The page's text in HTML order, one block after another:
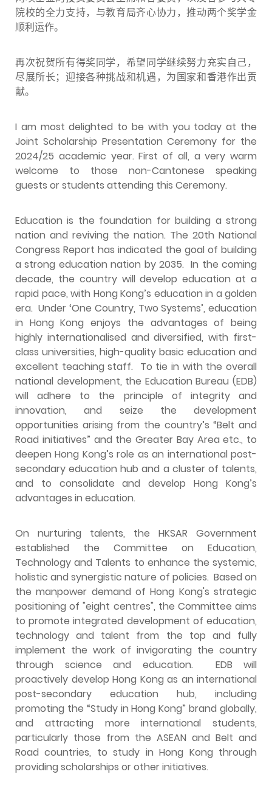
院校的全力支持，与教育局齐心协力，推动两个奖学金
顺利运作。
再次祝贺所有得奖同学，希望同学继续努力充实自己，
尽展所长；迎接各种挑战和机遇，为国家和香港作出贡
献。
I am most delighted to be with you today at the
Joint Scholarship Presentation Ceremony for the
2024/25 academic year. First of all, a very warm
welcome to those non-Cantonese speaking
guests or students attending this Ceremony.
Education is the foundation for building a strong
nation and reviving the nation. The 20th National
Congress Report has indicated the goal of building
a strong education nation by 2035. In the coming
decade, the country will develop education at a
rapid pace, with Hong Kong’s education in a golden
era. Under ‘One Country, Two Systems’, education
in Hong Kong enjoys the advantages of being
highly internationalised and diversified, with first-
class universities, high-quality basic education and
excellent teaching staff. To tie in with the overall
national development, the Education Bureau (EDB)
will adhere to the principle of integrity and
innovation, and seize the development
opportunities arising from the country’s “Belt and
Road initiatives” and the Greater Bay Area etc., to
deepen Hong Kong’s role as an international post-
secondary education hub and a cluster of talents,
and to consolidate and develop Hong Kong’s
advantages in education.
On nurturing talents, the HKSAR Government
established the Committee on Education,
Technology and Talents to enhance the systemic,
holistic and synergistic nature of policies. Based on
the manpower demand of Hong Kong's strategic
positioning of "eight centres", the Committee aims
to promote integrated development of education,
technology and talent from the top and fully
implement the work of invigorating the country
through science and education. EDB will
proactively develop Hong Kong as an international
post-secondary education hub, including
promoting the “Study in Hong Kong” brand globally,
and attracting more international students,
particularly those from the ASEAN and Belt and
Road countries, to study in Hong Kong through
providing scholarships or other initiatives.